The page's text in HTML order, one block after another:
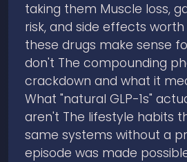
taking them Muscle loss,
risk, and side effects
these drugs make sense
don't The compounding
crackdown and what it
What "natural GLP-1s"
aren't The lifestyle habits
same systems without a
episode was made